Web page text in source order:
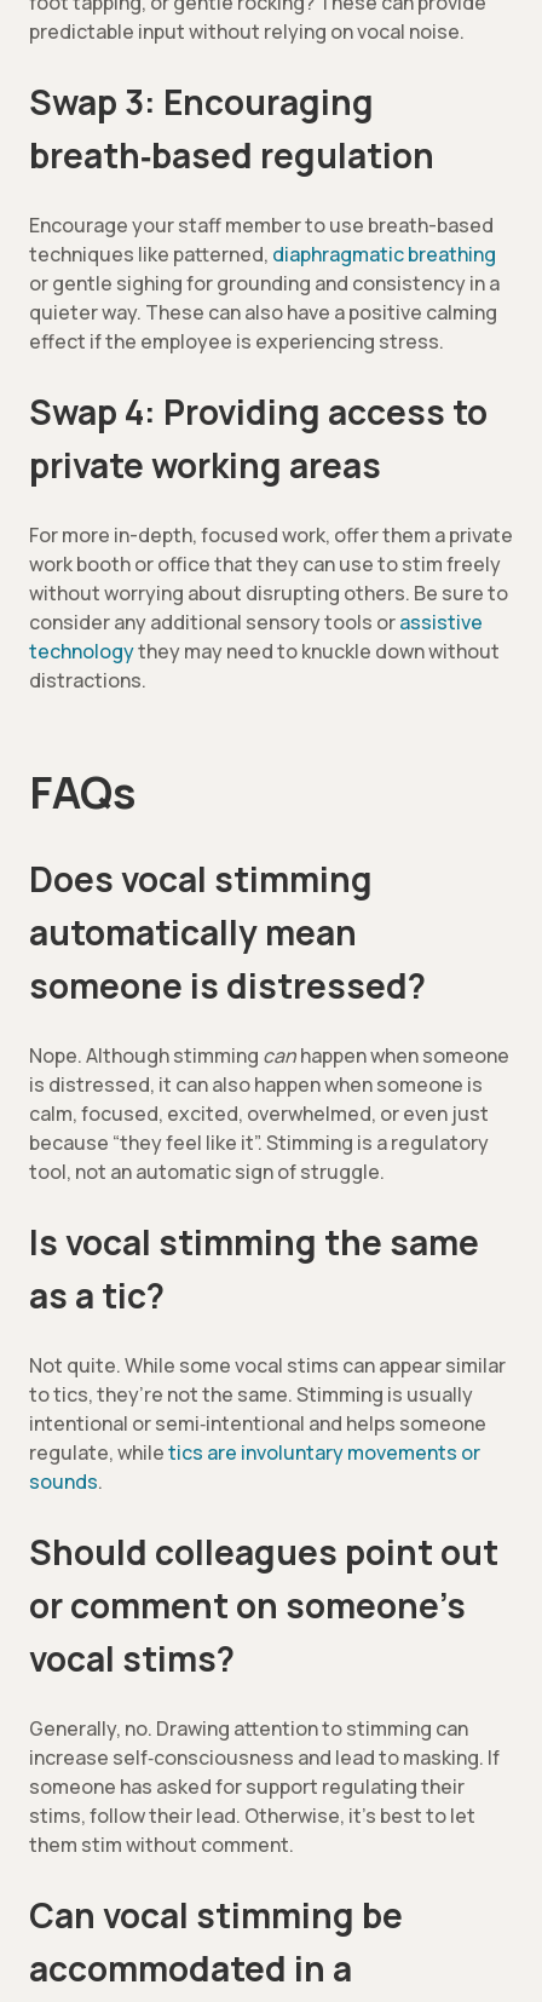
predictable input without relying on vocal noise.
Swap 3: Encouraging
breath‑based regulation
Encourage your staff member to use breath-based
techniques like patterned, diaphragmatic breathing
or gentle sighing for grounding and consistency in a
quieter way. These can also have a positive calming
effect if the employee is experiencing stress.
Swap 4: Providing access to
private working areas
For more in-depth, focused work, offer them a private
work booth or office that they can use to stim freely
without worrying about disrupting others. Be sure to
consider any additional sensory tools orassistive
technologythey may need to knuckle down without
distractions.
FAQs
Does vocal stimming
automatically mean
someone is distressed?
Nope. Although stimming canhappen when someone
is distressed, it can also happen when someone is
calm, focused, excited, overwhelmed, or even just
because “they feel like it”. Stimming is a regulatory
tool, not an automatic sign of struggle.
Is vocal stimming the same
as a tic?
Not quite. While some vocal stims can appear similar
to tics, they’re not the same. Stimming is usually
intentional or semi‑intentional and helps someone
regulate, whiletics are involuntary movements or
sounds.
Should colleagues point out
or comment on someone’s
vocal stims?
Generally, no. Drawing attention to stimming can
increase self‑consciousness and lead to masking. If
someone has askedfor support regulating their
stims, follow their lead. Otherwise, it’s best to let
them stim without comment.
Can vocal stimming be
accommodated in a